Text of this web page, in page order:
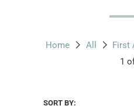
Home All First
1
SORT BY: